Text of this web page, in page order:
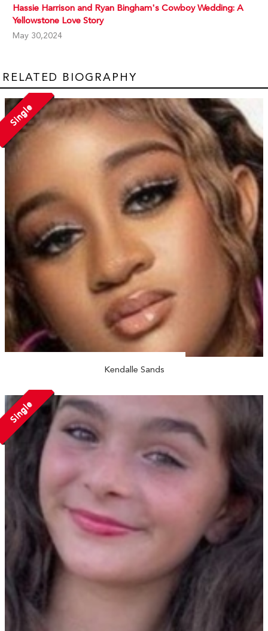
Hassie Harrison and Ryan Bingham's Cowboy Wedding: A
Yellowstone Love Story
May 30,2024
RELATED BIOGRAPHY
Single
Kendalle Sands
Single